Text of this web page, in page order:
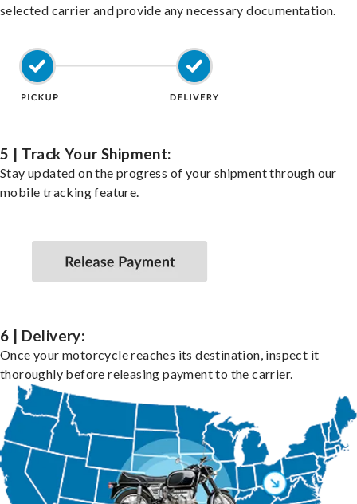
selected carrier and provide any necessary documentation.
5 | Track Your Shipment:
Stay updated on the progress of your shipment through our
mobile tracking feature.
6 | Delivery:
Once your motorcycle reaches its destination, inspect it
thoroughly before releasing payment to the carrier.